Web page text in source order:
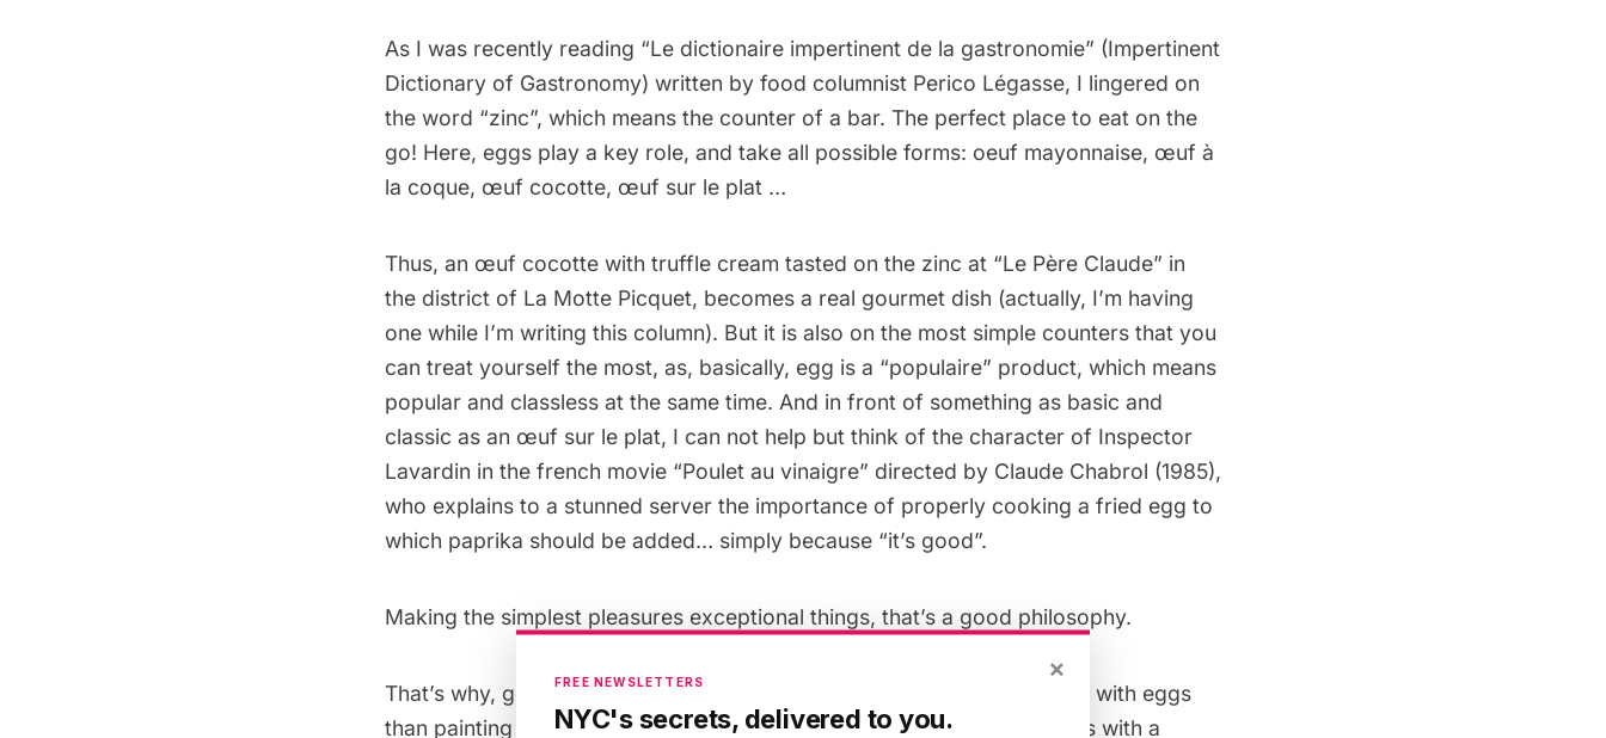
As I was recently reading “Le dictionaire impertinent de la gastronomie” (Impertinent
Dictionary of Gastronomy) written by food columnist Perico Légasse, I lingered on
the word “zinc”, which means the counter of a bar. The perfect place to eat on the
go! Here, eggs play a key role, and take all possible forms: oeuf mayonnaise, œuf à
la coque, œuf cocotte, œuf sur le plat …
Thus, an œuf cocotte with truffle cream tasted on the zinc at “Le Père Claude” in
the district of La Motte Picquet, becomes a real gourmet dish (actually, I’m having
one while I’m writing this column). But it is also on the most simple counters that you
can treat yourself the most, as, basically, egg is a “populaire” product, which means
popular and classless at the same time. And in front of something as basic and
classic as an œuf sur le plat, I can not help but think of the character of Inspector
Lavardin in the french movie “Poulet au vinaigre” directed by Claude Chabrol (1985),
who explains to a stunned server the importance of properly cooking a fried egg to
which paprika should be added… simply because “it’s good”.
Making the simplest pleasures exceptional things, that’s a good philosophy.
That’s why, going back to Easter, there are certainly better things to do with eggs
than painting them. And I’m sure the Easter Bunny too must be delicious with a
×
FREE NEWSLETTERS
NYC's secrets, delivered to you.